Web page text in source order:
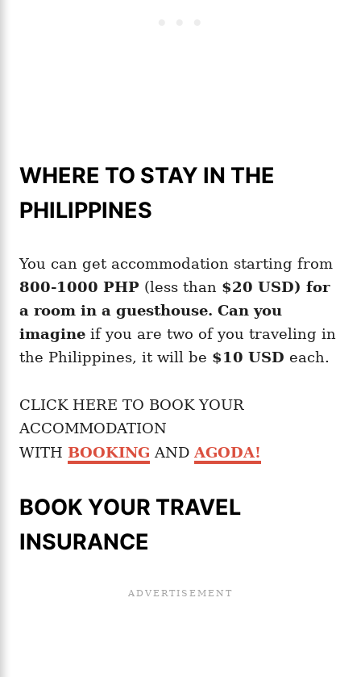
WHERE TO STAY IN THE
PHILIPPINES
You can get accommodation starting from
800-1000 PHP (less than $20 USD) for
a room in a guesthouse. Can you
imagine if you are two of you traveling in
the Philippines, it will be $10 USD each.
CLICK HERE TO BOOK YOUR
ACCOMMODATION
WITH BOOKING AND AGODA!
BOOK YOUR TRAVEL
INSURANCE